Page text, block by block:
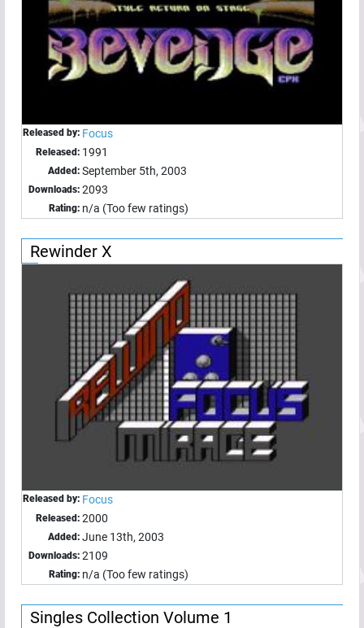
Released by: Focus
Released: 1991
Added: September 5th, 2003
Downloads: 2093
Rating: n/a (Too few ratings)
Rewinder X
Released by: Focus
Released: 2000
Added: June 13th, 2003
Downloads: 2109
Rating: n/a (Too few ratings)
Singles Collection Volume 1